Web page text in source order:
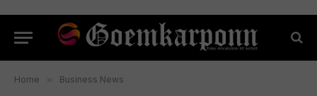
Home » Business News